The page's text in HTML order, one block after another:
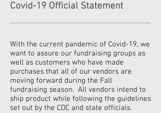
Covid-19 Official Statement
With the current pandemic of Covid-19, we
want to assure our fundraising groups as
well as customers who have made
purchases that all of our vendors are
moving forward during the Fall
fundraising season. All vendors intend to
ship product while following the guidelines
set out by the CDC and state officials.